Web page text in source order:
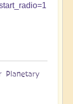
Planetary